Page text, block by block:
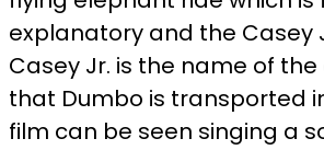
explanatory and the Casey
Casey Jr. is the name of
that Dumbo is transported
film can be seen singing a